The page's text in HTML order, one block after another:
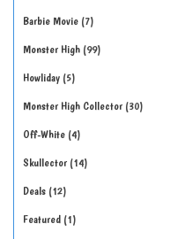
Barbie Movie 7
Monster High 99
Howliday 5
Monster High Collector 30
Off-White 4
Skullector 14
Deals 12
Featured 1